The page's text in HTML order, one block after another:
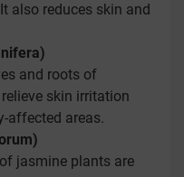
also reduces skin and
and roots of
skin irritation
affected areas.
jasmine plants are